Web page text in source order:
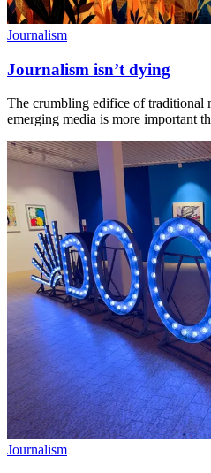
Journalism
Journalism isn’t dying
The crumbling edifice of traditional
emerging media is more important
Journalism